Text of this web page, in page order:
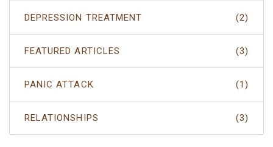
DEPRESSION TREATMENT (2)
FEATURED ARTICLES (3)
PANIC ATTACK (1)
RELATIONSHIPS (3)